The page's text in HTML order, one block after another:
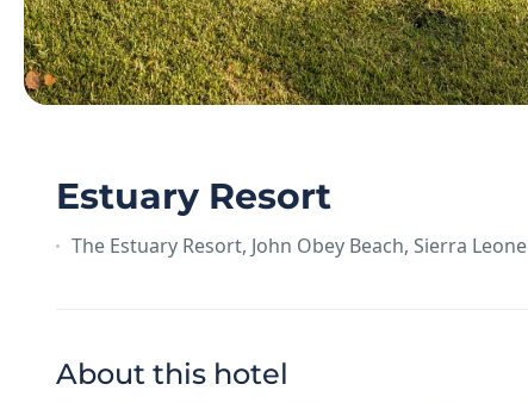
Estuary Resort
The Estuary Resort, John Obey Beach, Sierra Leone
About this hotel